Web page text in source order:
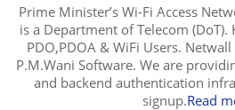
Prime Minister’s Wi-Fi Access
is a Department of Telecom (DoT).
PDO,PDOA & WiFi Users.
P.M.Wani Software. We are
and backend authentication
signup.Read